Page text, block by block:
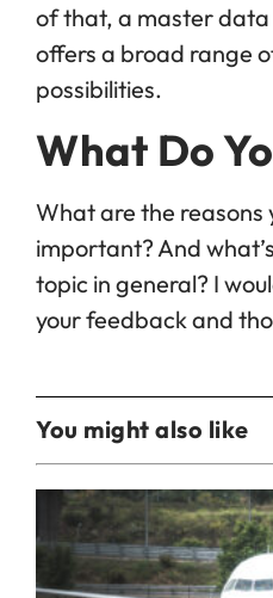
of that, a master
offers a broad range
possibilities.
What Do
What are the reasons
important? And
topic in general? I
your feedback and
You might also like